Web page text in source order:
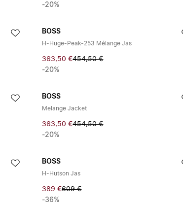
-20%
BOSS
H-Huge-Peak-253 Mélange Jas
363,50 €454,50 €
-20%
BOSS
Melange Jacket
363,50 €454,50 €
-20%
BOSS
H-Hutson Jas
389 €609 €
-36%